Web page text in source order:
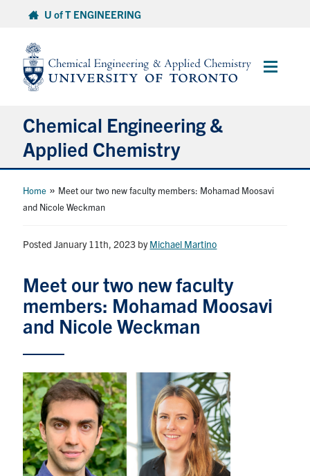
content
U of T ENGINEERING
Main
Chemical Engineering &
Applied Chemistry
Undergraduate
Faculty & Staff
News & Events
Alumni & Friends
Services
Health & Safety
Home » Meet our two new faculty members: Mohamad Moosavi
and Nicole Weckman
Posted January 11th, 2023 byMichael Martino
Meet our two new faculty
members: Mohamad Moosavi
and Nicole Weckman